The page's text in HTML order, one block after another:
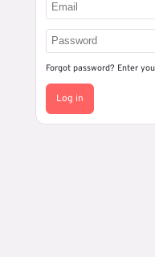
Forgot password? Enter